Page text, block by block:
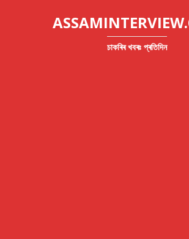
চাকৰিৰ খবৰঃ প্ৰতিদিন